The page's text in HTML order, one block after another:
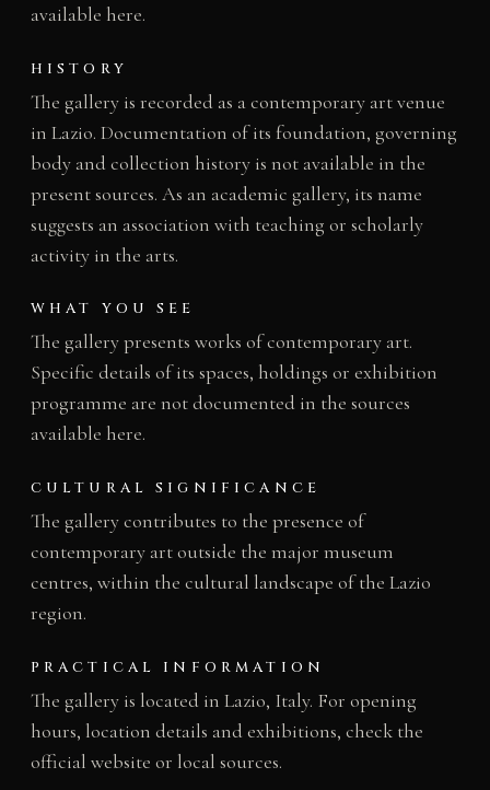
available here.
HISTORY
The gallery is recorded as a contemporary art venue
in Lazio. Documentation of its foundation, governing
body and collection history is not available in the
present sources. As an academic gallery, its name
suggests an association with teaching or scholarly
activity in the arts.
WHAT YOU SEE
The gallery presents works of contemporary art.
Specific details of its spaces, holdings or exhibition
programme are not documented in the sources
available here.
CULTURAL SIGNIFICANCE
The gallery contributes to the presence of
contemporary art outside the major museum
centres, within the cultural landscape of the Lazio
region.
PRACTICAL INFORMATION
The gallery is located in Lazio, Italy. For opening
hours, location details and exhibitions, check the
official website or local sources.